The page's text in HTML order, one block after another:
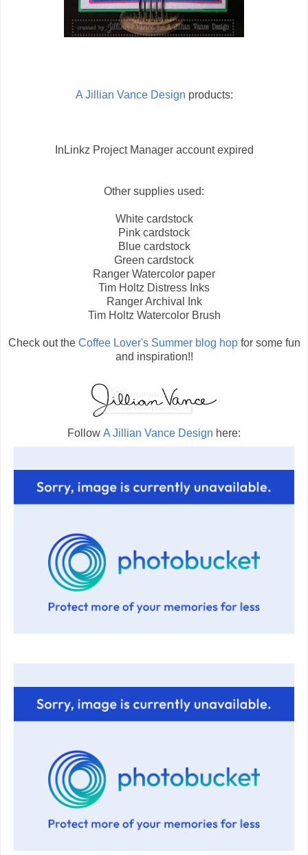
A Jillian Vance Design products:
InLinkz Project Manager account expired
Other supplies used:
White cardstock
Pink cardstock
Blue cardstock
Green cardstock
Ranger Watercolor paper
Tim Holtz Distress Inks
Ranger Archival Ink
Tim Holtz Watercolor Brush
Check out theCoffee Lover's Summer blog hopfor some fun
and inspiration!!
Follow A Jillian Vance Design here: